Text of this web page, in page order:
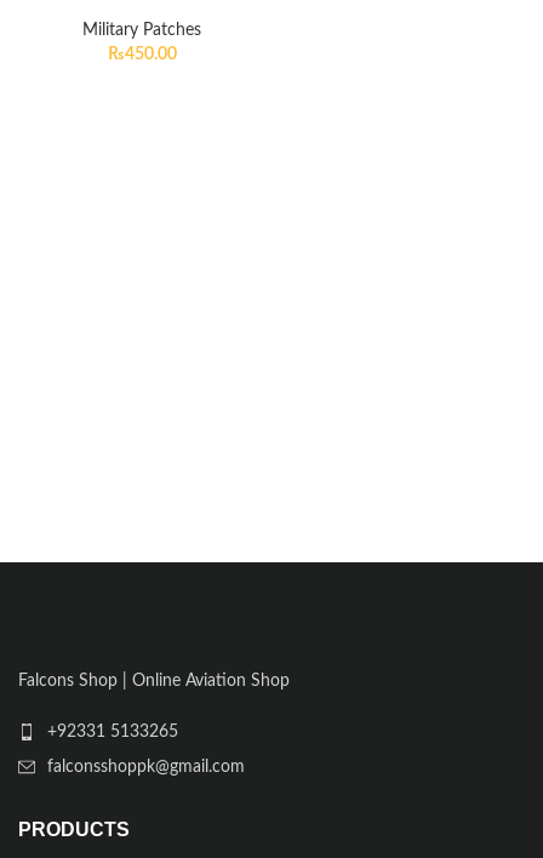
Military Patches
₨450.00
Falcons Shop | Online Aviation Shop
+92331 5133265
falconsshoppk@gmail.com
PRODUCTS